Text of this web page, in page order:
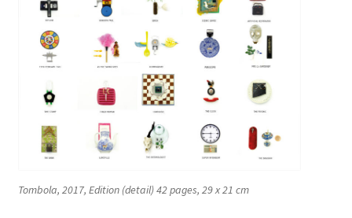
Leck Mich / Bite me
MANUAL OF ETHNIC ARCHEOLOGY
Meditation Blanket
ONE REAPS WHAT ONE SOWS
Tombola, 2017, Edition (detail) 42 pages, 29 x 21 cm